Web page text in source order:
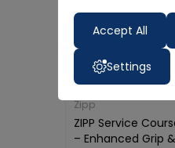
Zipp
ZIPP Service
– Enhanced Grip
Accept All
Settings